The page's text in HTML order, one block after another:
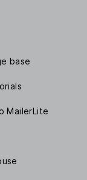
base
MailerLite